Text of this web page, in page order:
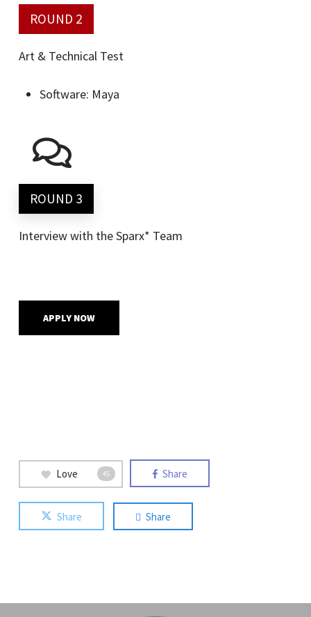
ROUND 2
Art & Technical Test
Software: Maya
ROUND 3
Interview with the Sparx* Team
APPLY NOW
Love 45 Share
Share Share